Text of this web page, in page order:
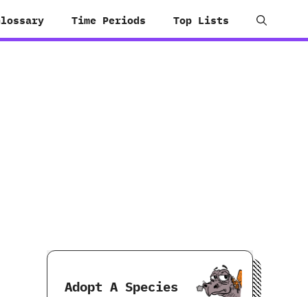
Time Periods Top Lists
Adopt A Species